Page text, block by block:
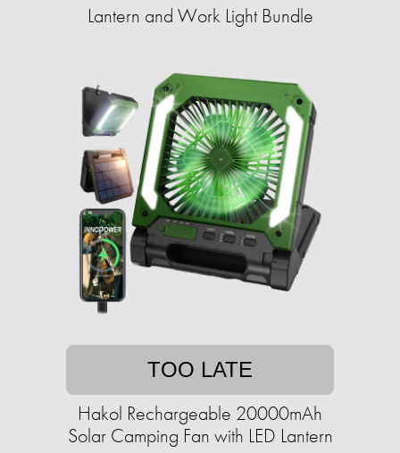
Lantern and Work Light Bundle
TOO LATE
Hakol Rechargeable 20000mAh
Solar Camping Fan with LED Lantern